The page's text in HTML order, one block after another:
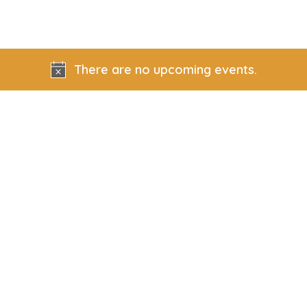
Notice
There are no upcoming events.